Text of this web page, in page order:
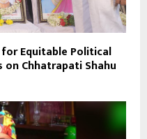
for Equitable Political
Chhatrapati Shahu